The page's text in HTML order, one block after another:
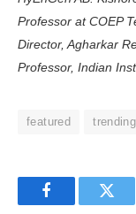
Professor at COEP
Director, Agharkar
Professor, Indian
featured trending
Facebook